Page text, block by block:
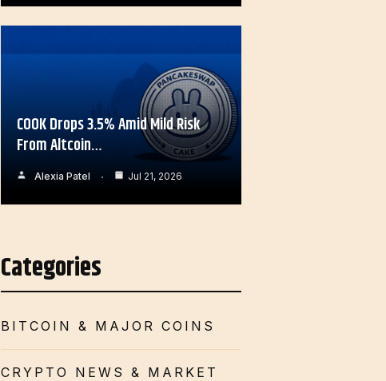
COOK Drops 3.5% Amid Mild Risk
From Altcoin…
Alexia Patel Jul 21, 2026
Categories
BITCOIN & MAJOR COINS
CRYPTO NEWS & MARKET